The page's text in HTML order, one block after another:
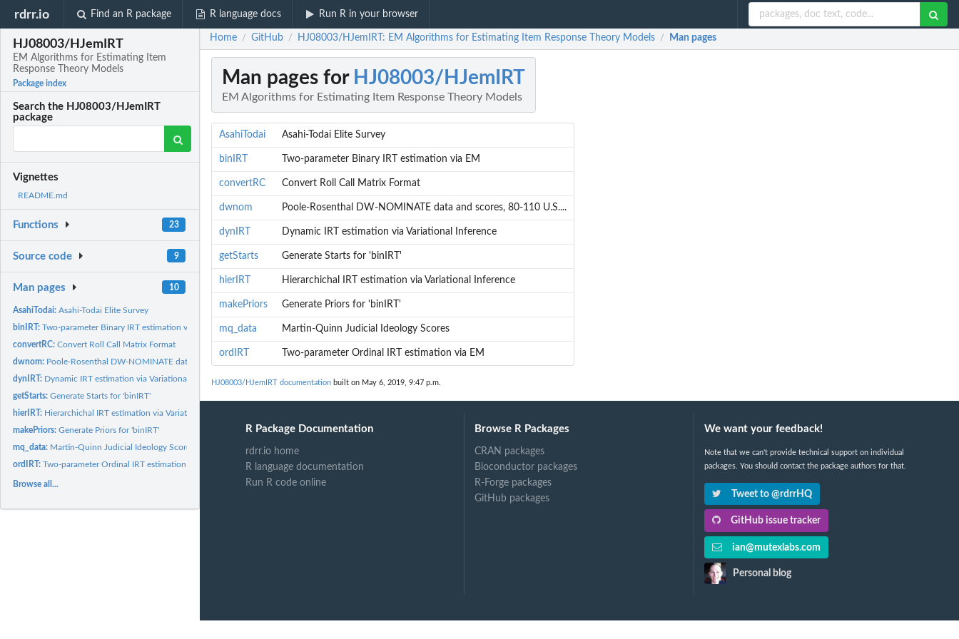
rdrr.io Find an R package R language docs Run R in your browser
HJ08003/HJemIRT
EM Algorithms for Estimating Item
Response Theory Models
Package index
Search the HJ08003/HJemIRT
package
Vignettes
README.md
Functions 23
Source code 9
Man pages 10
AsahiTodai:Asahi-Todai Elite Survey
binIRT:Two-parameter Binary IRT estimation via EM
convertRC:Convert Roll Call Matrix Format
dwnom: Poole-Rosenthal DW-NOMINATE data and scores, 80-110 U.S....
dynIRT: Dynamic IRT estimation via Variational Inference
getStarts:Generate Starts for 'binIRT'
hierIRT: Hierarchichal IRT estimation via Variational Inference
makePriors:Generate Priors for 'binIRT'
mq_data: Martin-Quinn Judicial Ideology Scores
ordIRT:Two-parameter Ordinal IRT estimation via EM
Browse all...
Home / GitHub / HJ08003/HJemIRT: EM Algorithms for Estimating Item Response Theory Models / Man pages
Man pages for HJ08003/HJemIRT
EM Algorithms for Estimating Item Response Theory Models
AsahiTodai Asahi-Todai Elite Survey
binIRT Two-parameter Binary IRT estimation via EM
convertRC Convert Roll Call Matrix Format
dwnom Poole-Rosenthal DW-NOMINATE data and scores, 80-110 U.S....
dynIRT Dynamic IRT estimation via Variational Inference
getStarts Generate Starts for 'binIRT'
hierIRT Hierarchichal IRT estimation via Variational Inference
makePriors Generate Priors for 'binIRT'
mq_data Martin-Quinn Judicial Ideology Scores
ordIRT Two-parameter Ordinal IRT estimation via EM
HJ08003/HJemIRT documentation built on May 6, 2019, 9:47 p.m.
R Package Documentation
rdrr.io home
R language documentation
Run R code online
Browse R Packages
CRAN packages
Bioconductor packages
R-Forge packages
GitHub packages
We want your feedback!
Note that we can't provide technical support on individual
packages. You should contact the package authors for that.
Tweet to @rdrrHQ
GitHub issue tracker
ian@mutexlabs.com
Personal blog